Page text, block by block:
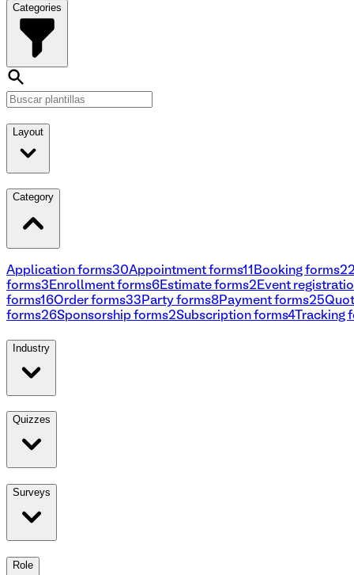
Categories
Layout
Category
Application forms30Appointment forms11 Booking forms22
forms3 Enrollment forms6 Estimate forms2 Event
forms16Order forms33 Party forms8 Payment forms25
forms26Sponsorship forms2Subscription forms4Tracking
Industry
Quizzes
Surveys
Role